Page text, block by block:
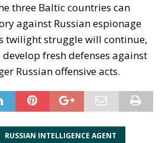
three Baltic countries can
against Russian espionage
twilight struggle will continue,
fresh defenses against
Russian offensive acts.
RUSSIAN INTELLIGENCE AGENT